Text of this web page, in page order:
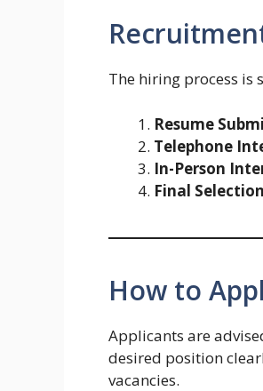
The hiring process is
Resume
Telephone
In-Person
Final
How to
Applicants are
desired position
vacancies.